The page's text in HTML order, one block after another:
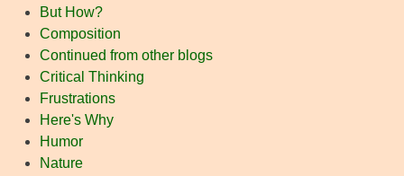
But How?
Composition
Continued from other blogs
Critical Thinking
Frustrations
Here's Why
Humor
Nature